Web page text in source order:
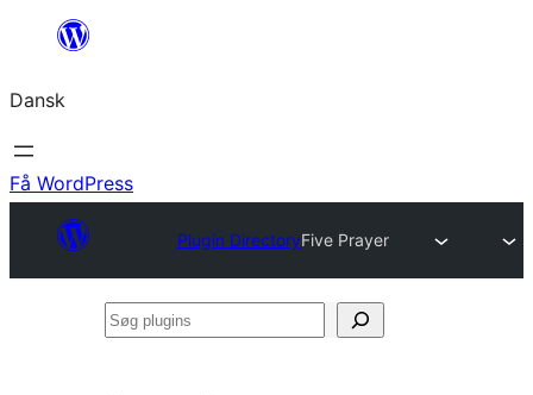
Spring
indhold
Dansk
Få WordPress
Plugin DirectoryFive Prayer
Søg